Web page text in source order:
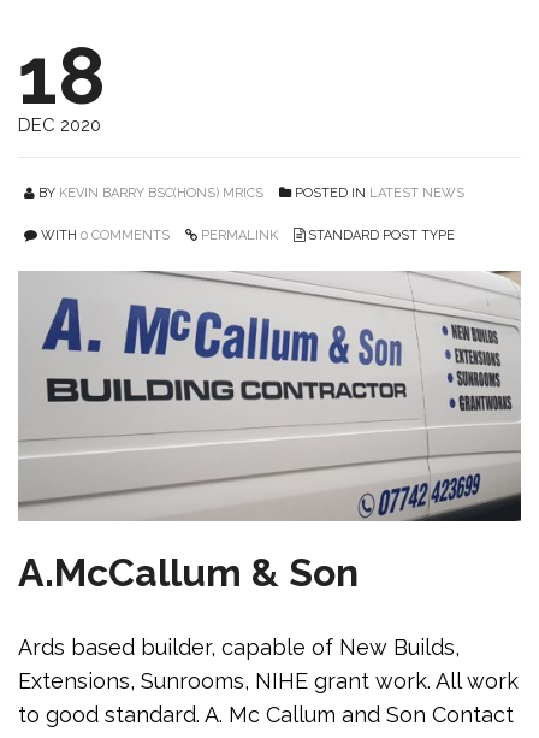
18
DEC 2020
BY KEVIN BARRY BSC(HONS) MRICS POSTED IN LATEST NEWS
WITH 0 COMMENTS PERMALINK STANDARD POST TYPE
A.McCallum & Son
Ards based builder, capable of New Builds,
Extensions, Sunrooms, NIHE grant work. All work
to good standard. A. Mc Callum and Son Contact